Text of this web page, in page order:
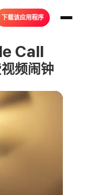
下载该应用程序
Call
频闹钟